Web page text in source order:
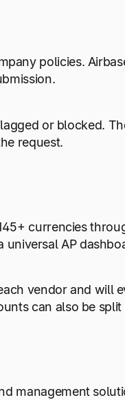
policies.
or blocked.
request.
currencies
universal AP
vendor and will
can also be
management